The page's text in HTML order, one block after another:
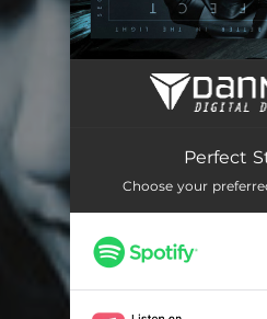
Perfect Storm, Part I
The Way You Say It
Bite the Bullet
Watching You Sleep
Perfect
Choose your